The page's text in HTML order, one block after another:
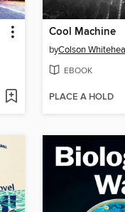
Cool Machine
byColson
EBOOK
PLACE A HOLD